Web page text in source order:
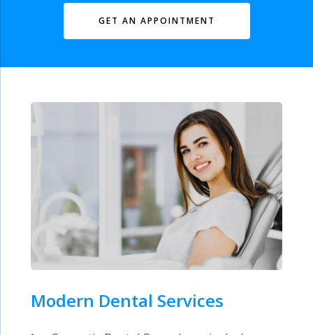
GET AN APPOINTMENT
Modern Dental Services